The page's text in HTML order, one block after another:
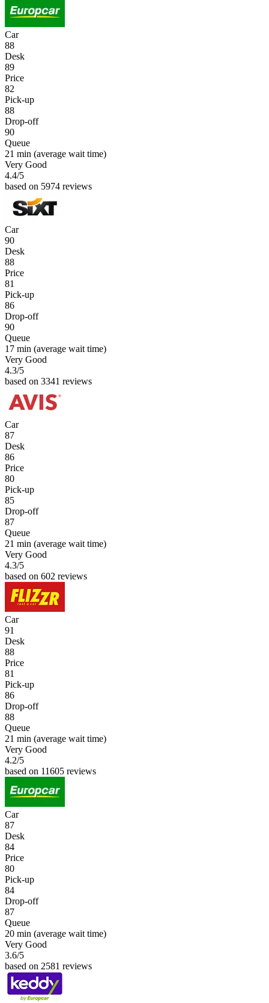
Car
88
Desk
89
Price
82
Pick-up
88
Drop-off
90
Queue
21 min (average wait time)
Very Good
4.4/5
based on 5974 reviews
Car
90
Desk
88
Price
81
Pick-up
86
Drop-off
90
Queue
17 min (average wait time)
Very Good
4.3/5
based on 3341 reviews
Car
87
Desk
86
Price
80
Pick-up
85
Drop-off
87
Queue
21 min (average wait time)
Very Good
4.3/5
based on 602 reviews
Car
91
Desk
88
Price
81
Pick-up
86
Drop-off
88
Queue
21 min (average wait time)
Very Good
4.2/5
based on 11605 reviews
Car
87
Desk
84
Price
80
Pick-up
84
Drop-off
87
Queue
20 min (average wait time)
Very Good
3.6/5
based on 2581 reviews